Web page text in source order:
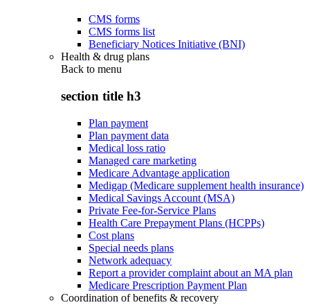
CMS forms
CMS forms list
Beneficiary Notices Initiative (BNI)
Health & drug plans
Back to menu
section title h3
Plan payment
Plan payment data
Medical loss ratio
Managed care marketing
Medicare Advantage application
Medigap (Medicare supplement health insurance)
Medical Savings Account (MSA)
Private Fee-for-Service Plans
Health Care Prepayment Plans (HCPPs)
Cost plans
Special needs plans
Network adequacy
Report a provider complaint about an MA plan
Medicare Prescription Payment Plan
Coordination of benefits & recovery